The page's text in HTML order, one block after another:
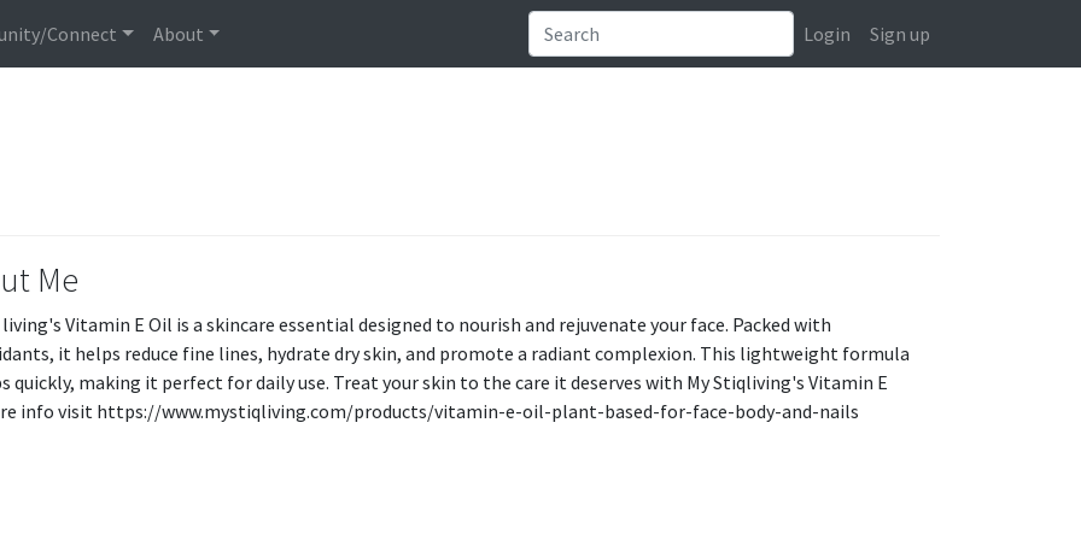
Connect About Login Sign up
Me
Vitamin E Oil is a skincare essential designed to nourish and rejuvenate your face. Packed with
it helps reduce fine lines, hydrate dry skin, and promote a radiant complexion. This lightweight formula
quickly, making it perfect for daily use. Treat your skin to the care it deserves with My Stiqliving's Vitamin E
info visit https://www.mystiqliving.com/products/vitamin-e-oil-plant-based-for-face-body-and-nails